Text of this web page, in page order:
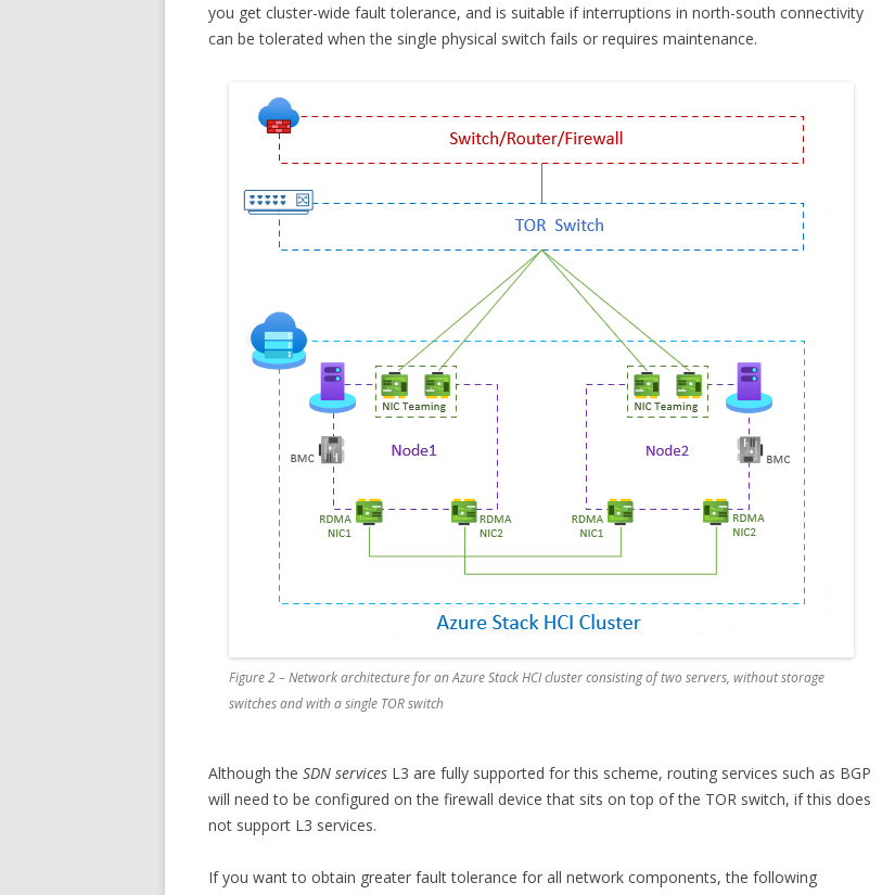
you get cluster-wide fault tolerance, and is suitable if interruptions in north-south connectivity
can be tolerated when the single physical switch fails or requires maintenance.
Figure 2 – Network architecture for an Azure Stack HCI cluster consisting of two servers, without storage
switches and with a single TOR switch
Although the SDN services L3 are fully supported for this scheme, routing services such as BGP
will need to be configured on the firewall device that sits on top of the TOR switch, if this does
not support L3 services.
If you want to obtain greater fault tolerance for all network components, the following